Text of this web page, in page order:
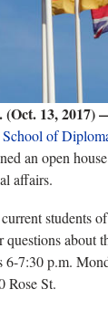
13, 2017)
School of
an open
affairs.
students
questions about
6-7:30 p.m.
Rose St.